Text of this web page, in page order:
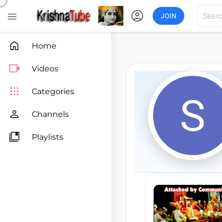
 account_circle JOIN
 Home
 Videos
 Categories
 Channels
 Playlists